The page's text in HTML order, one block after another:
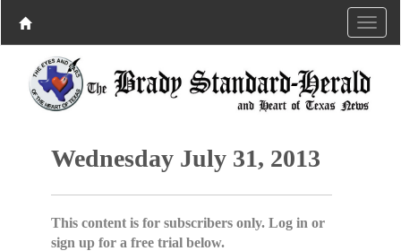
Wednesday July 31, 2013
This content is for subscribers only. Log in or
sign up for a free trial below.